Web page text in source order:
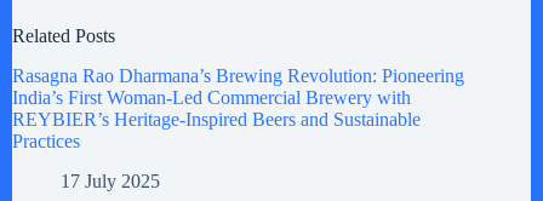
Related Posts
Rasagna Rao Dharmana’s Brewing Revolution: Pioneering
India’s First Woman-Led Commercial Brewery with
REYBIER’s Heritage-Inspired Beers and Sustainable
Practices
17 July 2025